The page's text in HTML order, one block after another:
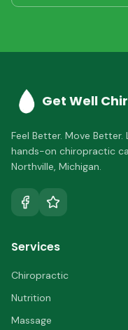
Get Well
Feel Better. Move Better.
hands-on chiropractic
Northville, Michigan.
Services
Chiropractic
Nutrition
Massage